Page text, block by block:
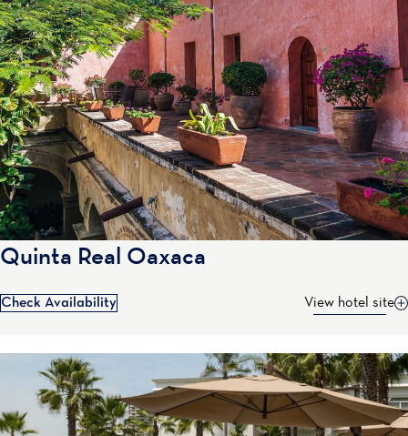
Quinta Real Oaxaca
Check Availability View hotel site